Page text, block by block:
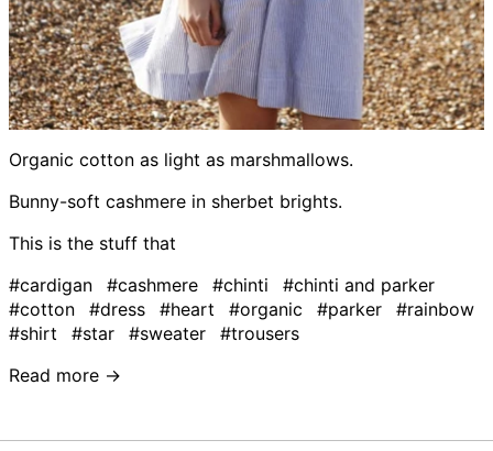
Organic cotton as light as marshmallows.
Bunny-soft cashmere in sherbet brights.
This is the stuff that
#cardigan
#cashmere #chinti
#chinti and parker
#cotton
#dress #heart #organic #parker
#rainbow
#shirt
#star #sweater
#trousers
Read more →